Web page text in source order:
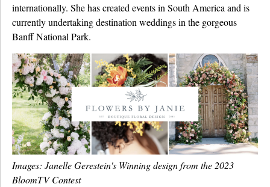
internationally. She has created events in South America and is
currently undertaking destination weddings in the gorgeous
Banff National Park.
Images: Janelle Gerestein's Winning design from the 2023
BloomTV Contest